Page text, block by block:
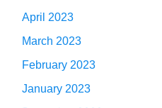
April 2023
March 2023
February 2023
January 2023